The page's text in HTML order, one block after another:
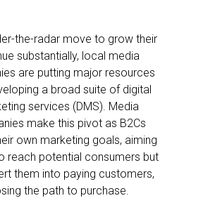
the-radar move to grow their
substantially, local media
are putting major resources
a broad suite of digital
services (DMS). Media
make this pivot as B2Cs
own marketing goals, aiming
reach potential consumers but
them into paying customers,
the path to purchase.